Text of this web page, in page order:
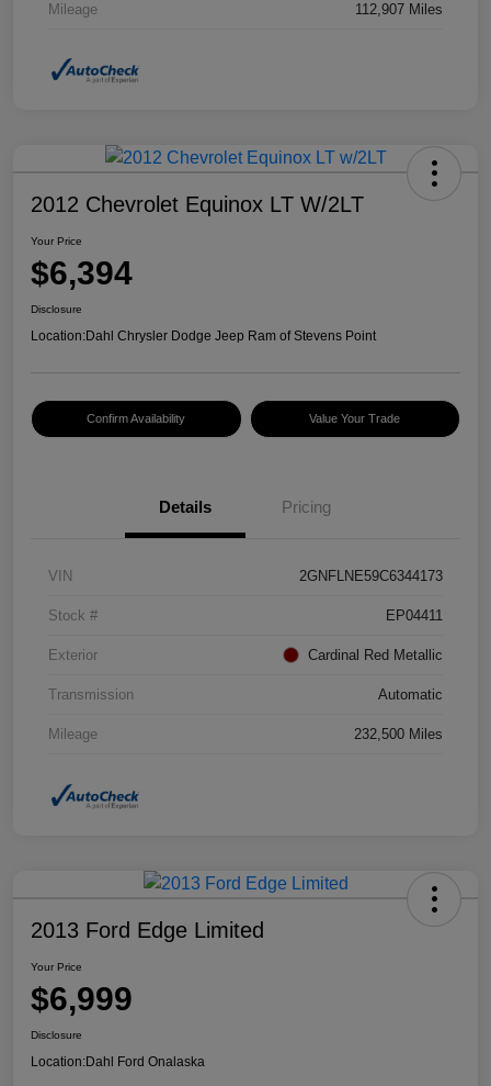
Mileage 112,907 Miles
2012 Chevrolet Equinox LT W/2LT
Your Price
$6,394
Disclosure
Location:Dahl Chrysler Dodge Jeep Ram of Stevens Point
Confirm Availability Value Your Trade
Details Pricing
VIN 2GNFLNE59C6344173
Stock # EP04411
Exterior Cardinal Red Metallic
Transmission Automatic
Mileage 232,500 Miles
2013 Ford Edge Limited
Your Price
$6,999
Disclosure
Location:Dahl Ford Onalaska